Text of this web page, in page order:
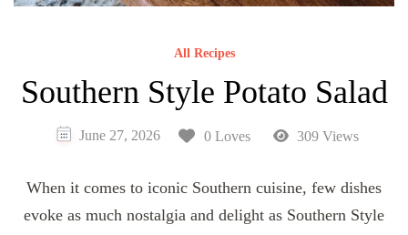
All Recipes
Southern Style Potato Salad
June 27, 2026 0 Loves 309 Views
When it comes to iconic Southern cuisine, few dishes
evoke as much nostalgia and delight as Southern Style